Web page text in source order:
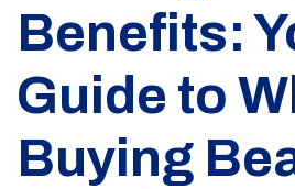
Benefits:
Guide to
Buying